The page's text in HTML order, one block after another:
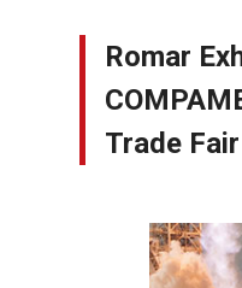
Romar
Trade